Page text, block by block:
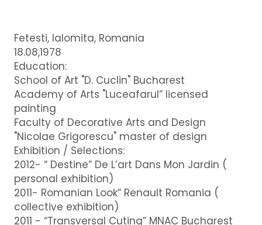
Fetesti, Ialomita, Romania
18.08,1978
Education:
School of Art "D. Cuclin" Bucharest
Academy of Arts "Luceafarul” licensed
painting
Faculty of Decorative Arts and Design
"Nicolae Grigorescu" master of design
Exhibition / Selections:
2012- “ Destine” De L’art Dans Mon Jardin (
personal exhibition)
2011- Romanian Look” Renault Romania (
collective exhibition)
2011 - “Transversal Cuting” MNAC Bucharest